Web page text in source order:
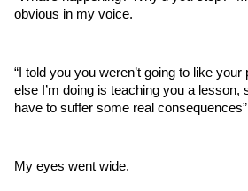
obvious in my voice.
“I told you you weren’t going to like
else I’m doing is teaching you a lesson,
have to suffer some real
My eyes went wide.